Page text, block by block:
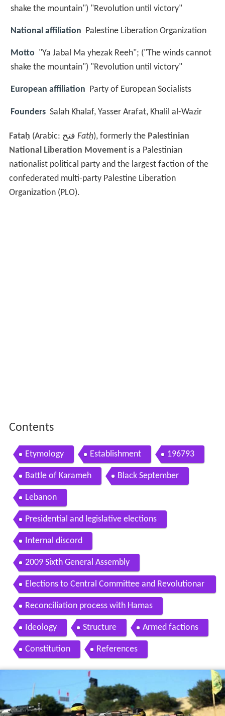
shake the mountain") "Revolution until victory"
National affiliation Palestine Liberation Organization
Motto "Ya Jabal Ma yhezak Reeh"; ("The winds cannot
shake the mountain") "Revolution until victory"
European affiliation Party of European Socialists
Founders Salah Khalaf, Yasser Arafat, Khalil al-Wazir
Fataḥ (Arabic: فتح Fatḥ), formerly the Palestinian
National Liberation Movementis a Palestinian
nationalist political party and the largest faction of the
confederated multi-party Palestine Liberation
Organization (PLO).
Contents
Etymology Establishment 196793
Battle of Karameh Black September
Lebanon
Presidential and legislative elections
Internal discord
2009 Sixth General Assembly
Elections to Central Committee and Revolutionar
y Council
Reconciliation process with Hamas
Ideology Structure Armed factions
Constitution References